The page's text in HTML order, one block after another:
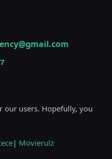
our users. Hopefully, you
| Movierulz